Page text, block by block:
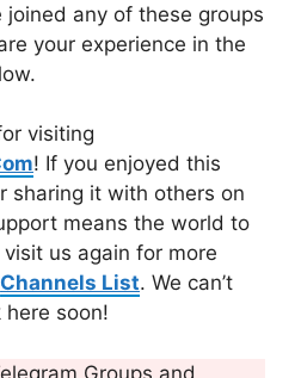
joined any of these groups
your experience in the
visiting
! If you enjoyed this
sharing it with others on
means the world to
us again for more
Channels List. We can’t
soon!
Groups and